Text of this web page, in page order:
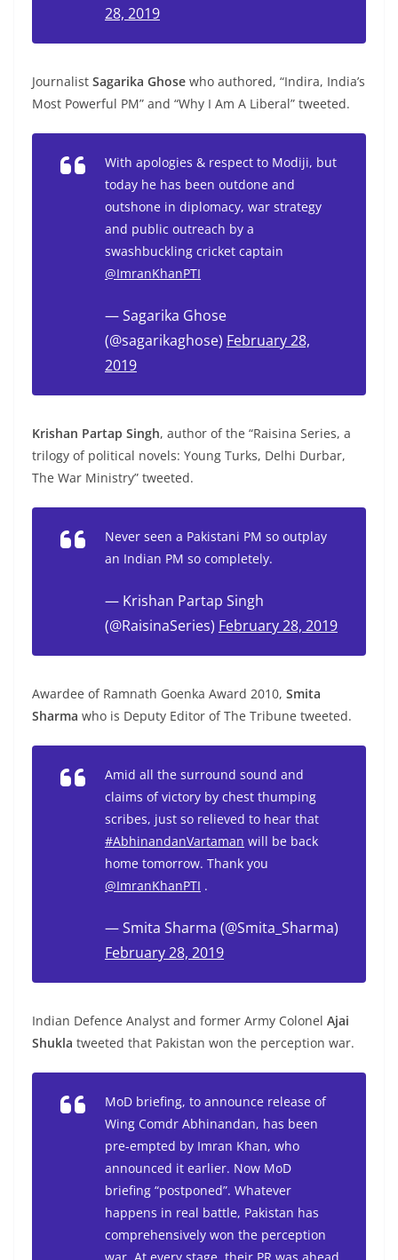
28, 2019
Journalist Sagarika Ghose who authored, “Indira, India’s
Most Powerful PM” and “Why I Am A Liberal” tweeted.
With apologies & respect to Modiji, but
today he has been outdone and
outshone in diplomacy, war strategy
and public outreach by a
swashbuckling cricket captain
@ImranKhanPTI
— Sagarika Ghose
(@sagarikaghose) February 28,
2019
Krishan Partap Singh, author of the “Raisina Series, a
trilogy of political novels: Young Turks, Delhi Durbar,
The War Ministry” tweeted.
Never seen a Pakistani PM so outplay
an Indian PM so completely.
— Krishan Partap Singh
(@RaisinaSeries) February 28, 2019
Awardee of Ramnath Goenka Award 2010, Smita
Sharma who is Deputy Editor of The Tribune tweeted.
Amid all the surround sound and
claims of victory by chest thumping
scribes, just so relieved to hear that
#AbhinandanVartaman will be back
home tomorrow. Thank you
@ImranKhanPTI .
— Smita Sharma (@Smita_Sharma)
February 28, 2019
Indian Defence Analyst and former Army Colonel Ajai
Shukla tweeted that Pakistan won the perception war.
MoD briefing, to announce release of
Wing Comdr Abhinandan, has been
pre-empted by Imran Khan, who
announced it earlier. Now MoD
briefing “postponed”. Whatever
happens in real battle, Pakistan has
comprehensively won the perception